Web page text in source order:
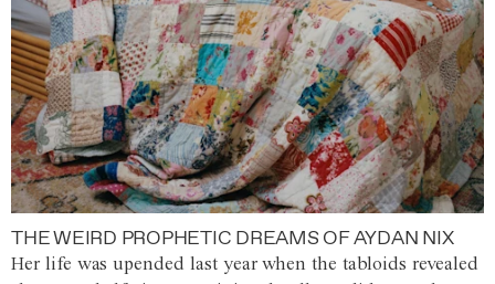
THE WEIRD PROPHETIC DREAMS OF AYDAN NIX
Her life was upended last year when the tabloids revealed